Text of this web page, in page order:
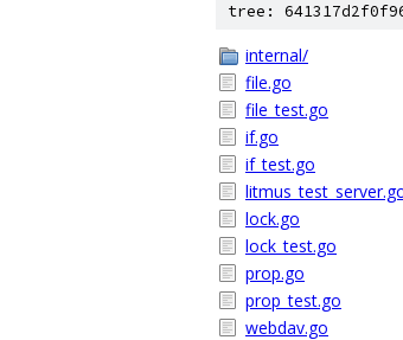
tree:
internal/
file.go
file_test.go
if.go
if_test.go
lock.go
lock_test.go
prop.go
prop_test.go
webdav.go